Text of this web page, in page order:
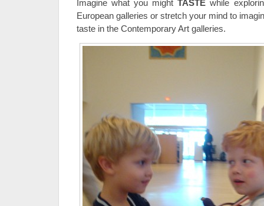
Imagine what you mightTASTE while
European galleries or stretch your mind to
taste in the Contemporary Art galleries.